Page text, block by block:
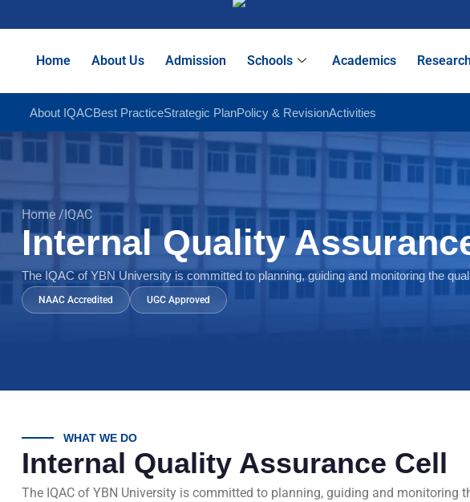
Home About Us Admission Schools Academics Research
About IQACBest PracticeStrategic PlanPolicy & RevisionActivities
Home /IQAC
Internal Quality
The IQAC of YBN University is committed to planning, guiding and monitoring the
NAAC Accredited UGC Approved
WHAT WE DO
Internal Quality Assurance Cell
The IQAC of YBN University is committed to planning, guiding and monitoring